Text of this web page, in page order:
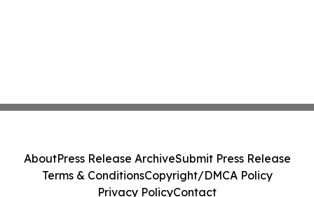
AboutPress Release ArchiveSubmit Press Release
Terms & ConditionsCopyright/DMCA Policy
Privacy PolicyContact